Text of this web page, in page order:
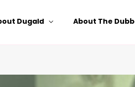
Dugald About The